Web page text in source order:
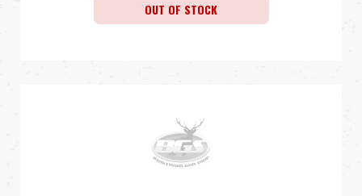
OUT OF STOCK